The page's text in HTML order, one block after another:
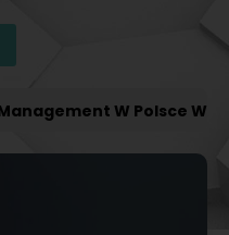
W Polsce W